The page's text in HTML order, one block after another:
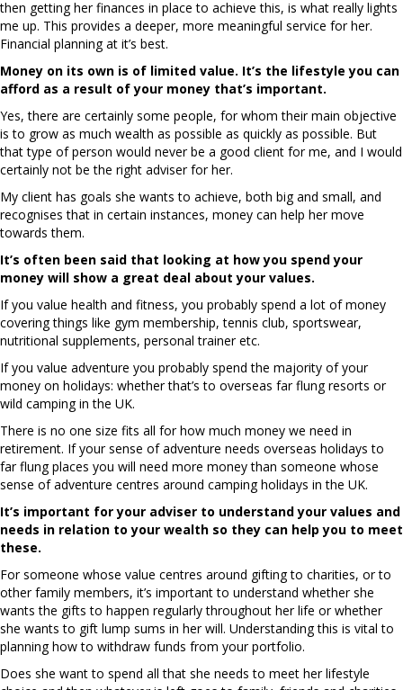
then getting her finances in place to achieve this, is what really lights
me up. This provides a deeper, more meaningful service for her.
Financial planning at it’s best.
Money on its own is of limited value. It’s the lifestyle you can
afford as a result of your money that’s important.
Yes, there are certainly some people, for whom their main objective
is to grow as much wealth as possible as quickly as possible. But
that type of person would never be a good client for me, and I would
certainly not be the right adviser for her.
My client has goals she wants to achieve, both big and small, and
recognises that in certain instances, money can help her move
towards them.
It’s often been said that looking at how you spend your
money will show a great deal about your values.
If you value health and fitness, you probably spend a lot of money
covering things like gym membership, tennis club, sportswear,
nutritional supplements, personal trainer etc.
If you value adventure you probably spend the majority of your
money on holidays: whether that’s to overseas far flung resorts or
wild camping in the UK.
There is no one size fits all for how much money we need in
retirement. If your sense of adventure needs overseas holidays to
far flung places you will need more money than someone whose
sense of adventure centres around camping holidays in the UK.
It’s important for your adviser to understand your values and
needs in relation to your wealth so they can help you to meet
these.
For someone whose value centres around gifting to charities, or to
other family members, it’s important to understand whether she
wants the gifts to happen regularly throughout her life or whether
she wants to gift lump sums in her will. Understanding this is vital to
planning how to withdraw funds from your portfolio.
Does she want to spend all that she needs to meet her lifestyle